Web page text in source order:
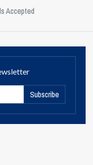
Accepted
Subscribe